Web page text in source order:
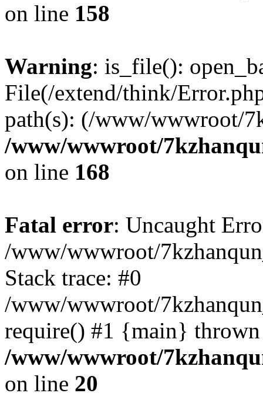
on line 158
Warning: is_file():
File(/extend/think/
path(s): (/www/wwwroot/
/www/wwwroot/
on line 168
Fatal error: Uncaught
/www/wwwroot/
Stack trace: #0
/www/wwwroot/
require() #1 {main}
/www/wwwroot/
on line 20